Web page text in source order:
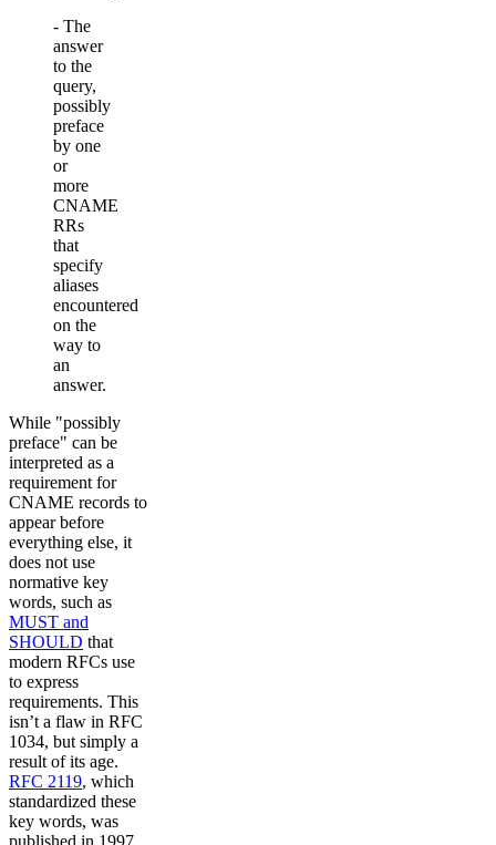
- The
answer
to the
query,
possibly
preface
by one
or
more
CNAME
RRs
that
specify
aliases
encountered
on the
way to
an
answer.
While "possibly
preface" can be
interpreted as a
requirement for
CNAME records to
appear before
everything else, it
does not use
normative key
words, such as
MUST and
SHOULD that
modern RFCs use
to express
requirements. This
isn’t a flaw in RFC
1034, but simply a
result of its age.
RFC 2119, which
standardized these
key words, was